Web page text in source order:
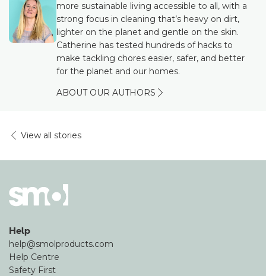
more sustainable living accessible to all, with a
strong focus in cleaning that’s heavy on dirt,
lighter on the planet and gentle on the skin.
Catherine has tested hundreds of hacks to
make tackling chores easier, safer, and better
for the planet and our homes.
ABOUT OUR AUTHORS
View all stories
Help
help@smolproducts.com
Help Centre
Safety First